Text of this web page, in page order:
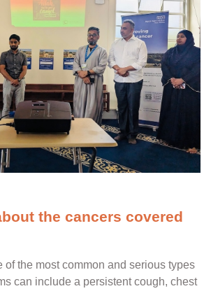
the cancers covered
of the most common and serious types
can include a persistent cough, chest